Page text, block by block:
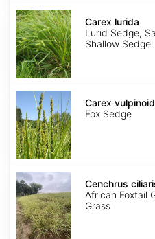
Carex
lurida
Carex lurida
Lurid Sedge,
Shallow Sedge
Carex
vulpinoidea
Carex
Fox Sedge
Cenchrus
ciliaris
Cenchrus
African Foxtail
Grass